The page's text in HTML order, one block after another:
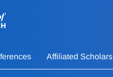
Affiliated Scholars